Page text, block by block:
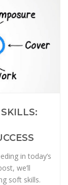
in today’s
we’ll
soft skills.